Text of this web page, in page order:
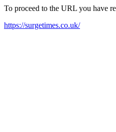
To proceed to the URL you have
https://surgetimes.co.uk/